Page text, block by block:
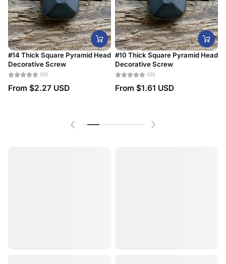
#14 Thick Square Pyramid Head
Decorative Screw
(0)
From $2.27 USD
#10 Thick Square Pyramid Head
Decorative Screw
(0)
From $1.61 USD